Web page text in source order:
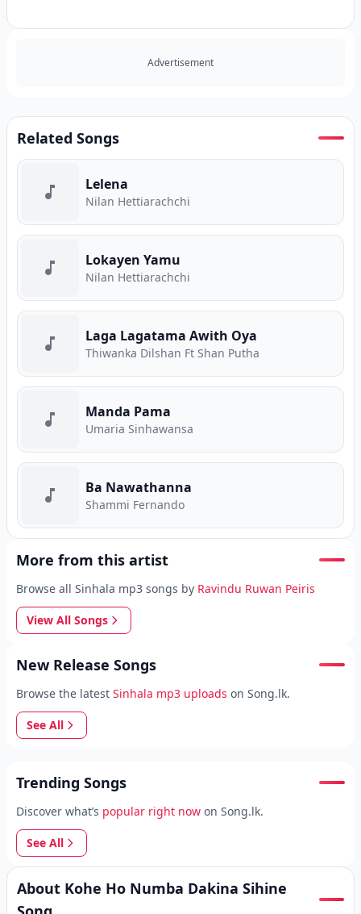
Advertisement
Related Songs
Lelena
Nilan Hettiarachchi
Lokayen Yamu
Nilan Hettiarachchi
Laga Lagatama Awith Oya
Thiwanka Dilshan Ft Shan Putha
Manda Pama
Umaria Sinhawansa
Ba Nawathanna
Shammi Fernando
More from this artist
Browse all Sinhala mp3 songs by Ravindu Ruwan Peiris
View All Songs
New Release Songs
Browse the latest Sinhala mp3 uploads on Song.lk.
See All
Trending Songs
Discover what’s popular right now on Song.lk.
See All
About Kohe Ho Numba Dakina Sihine